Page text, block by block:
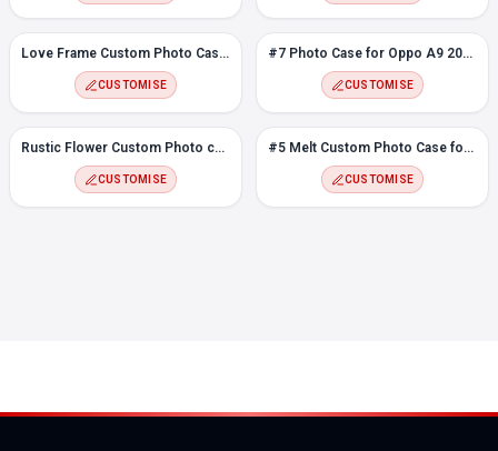
Love Frame Custom Photo Case for Oppo A9 2020
CUSTOMISE
#7 Photo Case for Oppo A9 2020
CUSTOMISE
Rustic Flower Custom Photo case for Oppo A9 2020
CUSTOMISE
#5 Melt Custom Photo Case for Oppo A9 2020
CUSTOMISE